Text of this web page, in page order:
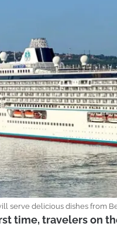
serve delicious dishes from
time, travelers on